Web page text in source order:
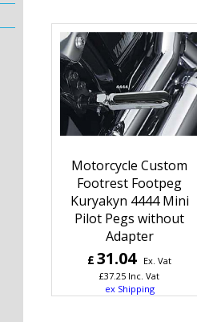
Motorcycle Custom
Footrest Footpeg
Kuryakyn 4444 Mini
Pilot Pegs without
Adapter
£ 31.04
Ex. Vat
£37.25 Inc. Vat
ex Shipping